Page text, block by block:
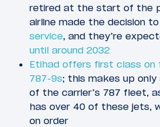
retired at the start of the
airline made the decision to
service, and they’re
until around 2032
Etihad offers first class on
787-9s; this makes up
of the carrier’s 787 fleet,
has over 40 of these jets,
on order